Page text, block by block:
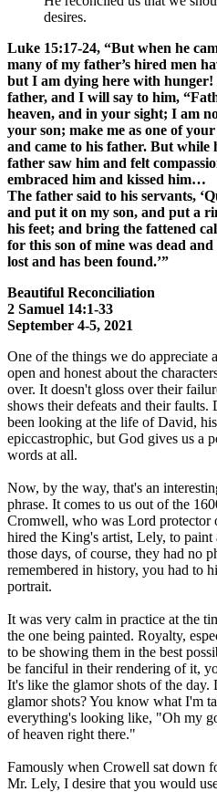
desires.
Luke 15:17-24, “But when he
many of my father’s hired men
but I am dying here with
father, and I will say to him,
heaven, and in your sight; I am
your son; make me as one of
and came to his father. But while
father saw him and felt
embraced him and kissed him…
The father said to his servants,
and put it on my son, and put a
his feet; and bring the fattened
for this son of mine was dead
lost and has been found.’”
Beautiful Reconciliation
2 Samuel 14:1-33
September 4-5, 2021
One of the things we do appreciate
open and honest about the
over. It doesn't gloss over their
shows their defeats and their
been looking at the life of David,
epiccastrophic, but God gives us a
words at all.
Now, by the way, that's an
phrase. It comes to us out of the
Cromwell, who was Lord protector
hired the King's artist, Lely, to
those days, of course, they had no
remembered in history, you had to
portrait.
It was very calm in practice at the
the one being painted. Royalty,
to be showing them in the best
be fanciful in their rendering of it,
It's like the glamor shots of the
glamor shots? You know what I'm
everything's looking like, "Oh my
of heaven right there."
Famously when Crowell sat down
Mr. Lely, I desire that you would